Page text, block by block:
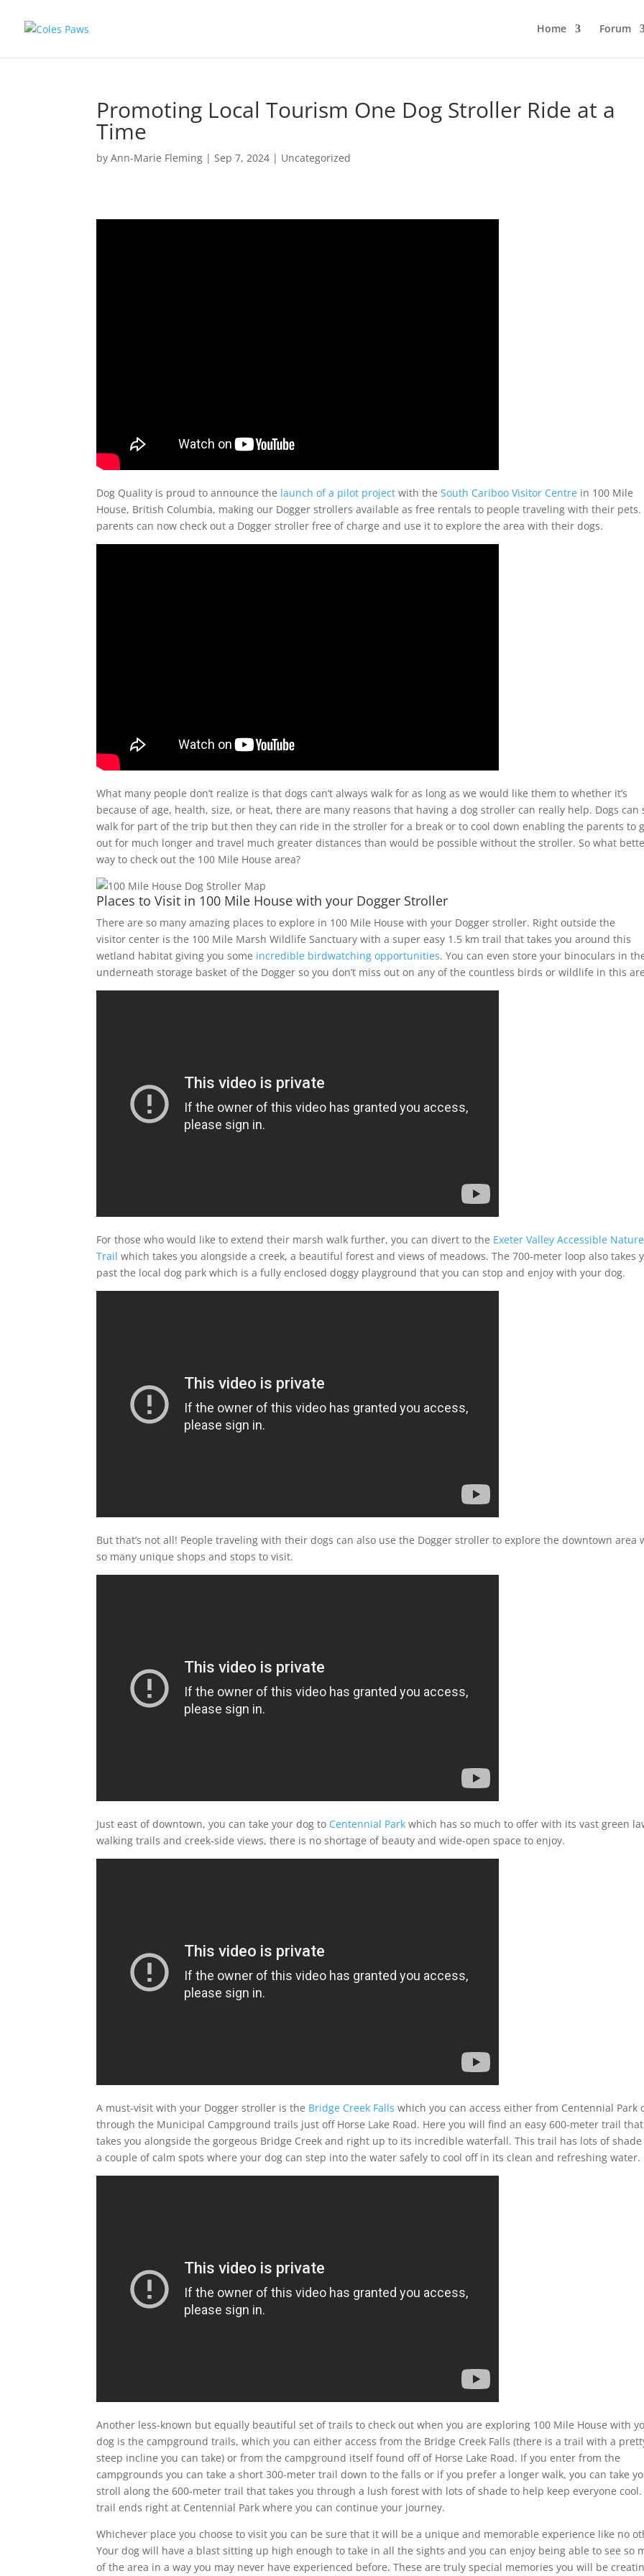
Home Forum
Promoting Local Tourism One Dog Stroller Ride at a
Time
byAnn-Marie Fleming |Sep 7, 2024 | Uncategorized
Dog Quality is proud to announce the launch of a pilot projectwith theSouth Cariboo Visitor Centre in 100 Mile
House, British Columbia, making our Dogger strollers available as free rentals to people traveling with their pets.
parents can now check out a Dogger stroller free of charge and use it to explore the area with their dogs.
What many people don’t realize is that dogs can’t always walk for as long as we would like them to whether it’s
because of age, health, size, or heat, there are many reasons that having a dog stroller can really help. Dogs can
walk for part of the trip but then they can ride in the stroller for a break or to cool down enabling the parents to
out for much longer and travel much greater distances than would be possible without the stroller. So what
way to check out the 100 Mile House area?
Places to Visit in 100 Mile House with your Dogger Stroller
There are so many amazing places to explore in 100 Mile House with your Dogger stroller. Right outside the
visitor center is the 100 Mile Marsh Wildlife Sanctuary with a super easy 1.5 km trail that takes you around this
wetland habitat giving you some incredible birdwatching opportunities. You can even store your binoculars in
underneath storage basket of the Dogger so you don’t miss out on any of the countless birds or wildlife in this
For those who would like to extend their marsh walk further, you can divert to the Exeter Valley Accessible Nature
Trail which takes you alongside a creek, a beautiful forest and views of meadows. The 700-meter loop also takes
past the local dog park which is a fully enclosed doggy playground that you can stop and enjoy with your dog.
But that’s not all! People traveling with their dogs can also use the Dogger stroller to explore the downtown area
so many unique shops and stops to visit.
Just east of downtown, you can take your dog to Centennial Park which has so much to offer with its vast green
walking trails and creek-side views, there is no shortage of beauty and wide-open space to enjoy.
A must-visit with your Dogger stroller is the Bridge Creek Falls which you can access either from Centennial Park
through the Municipal Campground trails just off Horse Lake Road. Here you will find an easy 600-meter trail that
takes you alongside the gorgeous Bridge Creek and right up to its incredible waterfall. This trail has lots of
a couple of calm spots where your dog can step into the water safely to cool off in its clean and refreshing water.
Another less-known but equally beautiful set of trails to check out when you are exploring 100 Mile House with
dog is the campground trails, which you can either access from the Bridge Creek Falls (there is a trail with a
steep incline you can take) or from the campground itself found off of Horse Lake Road. If you enter from the
campgrounds you can take a short 300-meter trail down to the falls or if you prefer a longer walk, you can take
stroll along the 600-meter trail that takes you through a lush forest with lots of shade to help keep everyone cool.
trail ends right at Centennial Park where you can continue your journey.
Whichever place you choose to visit you can be sure that it will be a unique and memorable experience like no
Your dog will have a blast sitting up high enough to take in all the sights and you can enjoy being able to see so
of the area in a way you may never have experienced before. These are truly special memories you will be